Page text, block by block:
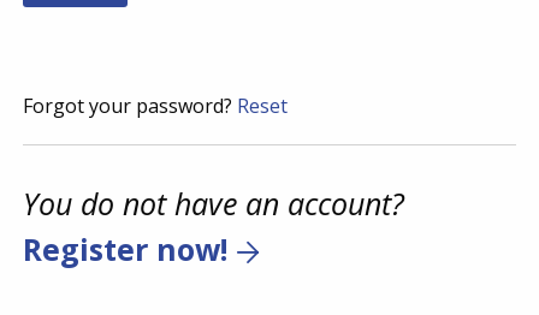
Forgot your password? Reset
You do not have an account?
Register now!